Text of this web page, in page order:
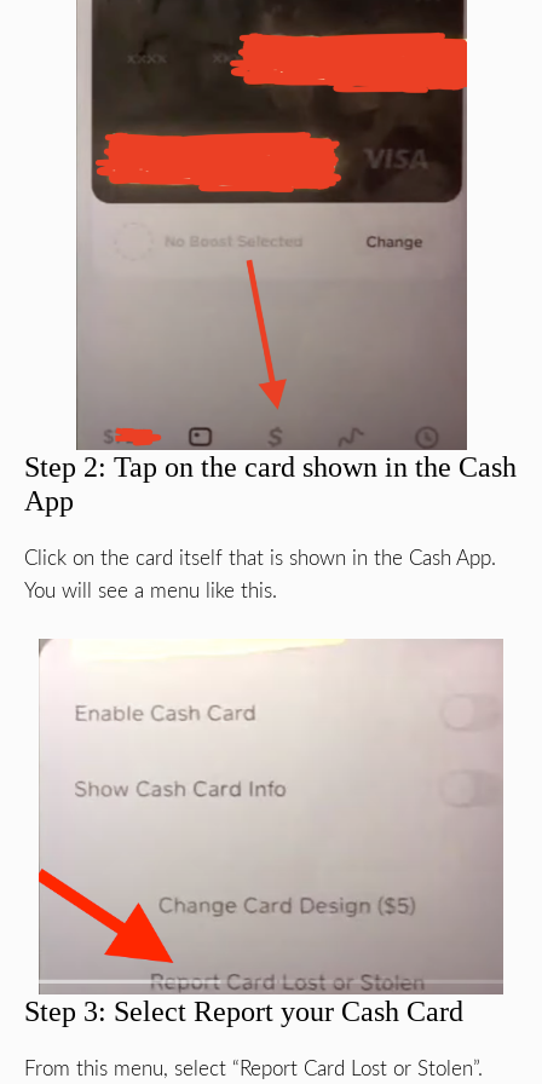
Step 2: Tap on the card shown in the Cash
App
Click on the card itself that is shown in the Cash App.
You will see a menu like this.
Step 3: Select Report your Cash Card
From this menu, select “Report Card Lost or Stolen”.